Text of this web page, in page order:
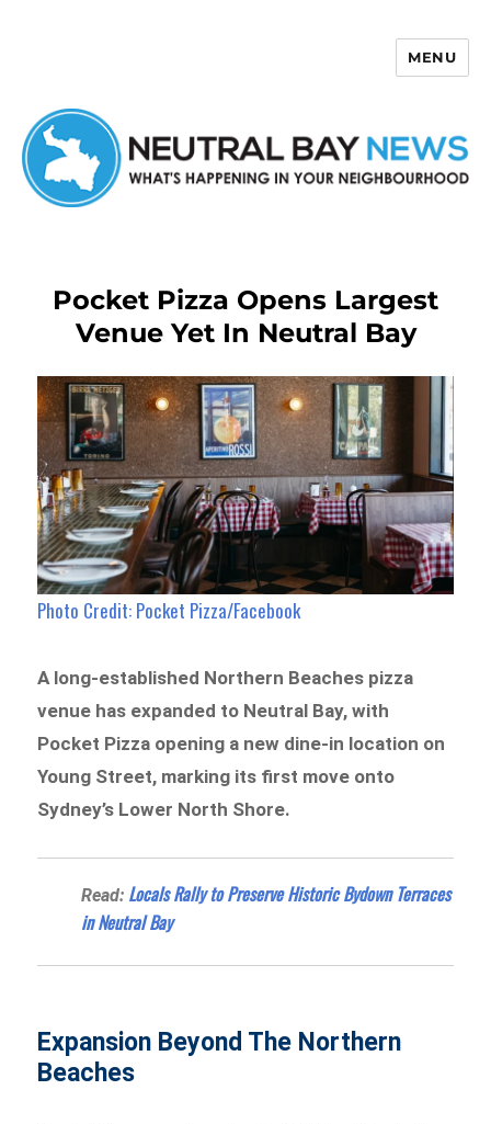
MENU
Pocket Pizza Opens Largest
Venue Yet In Neutral Bay
Photo Credit: Pocket Pizza/Facebook
A long-established Northern Beaches pizza
venue has expanded to Neutral Bay, with
Pocket Pizza opening a new dine-in location on
Young Street, marking its first move onto
Sydney’s Lower North Shore.
Read: Locals Rally to Preserve Historic Bydown Terraces
in Neutral Bay
Expansion Beyond The Northern
Beaches